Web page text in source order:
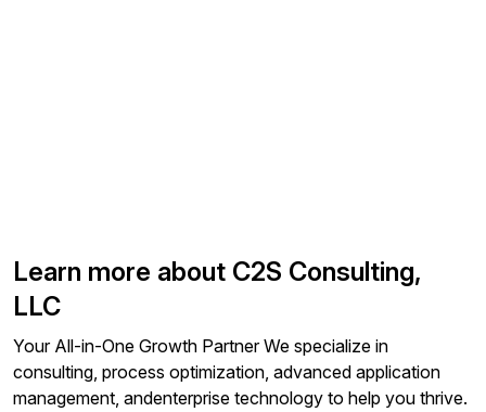
Learn more about C2S Consulting,
LLC
Your All-in-One Growth Partner We specialize in
consulting, process optimization, advanced application
management, andenterprise technology to help you thrive.